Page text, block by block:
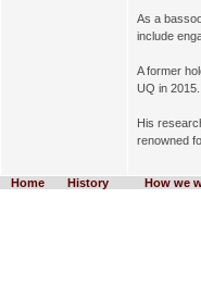
As a
include
A former
UQ in 2015.
His
renowned
Home History How we